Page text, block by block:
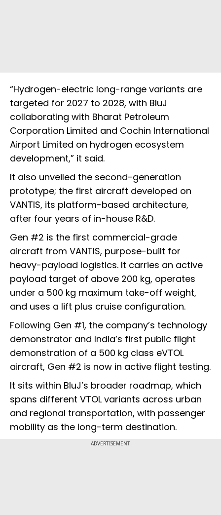
“Hydrogen-electric long-range variants are
targeted for 2027 to 2028, with BluJ
collaborating with Bharat Petroleum
Corporation Limited and Cochin International
Airport Limited on hydrogen ecosystem
development,” it said.
It also unveiled the second-generation
prototype; the first aircraft developed on
VANTIS, its platform-based architecture,
after four years of in-house R&D.
Gen #2 is the first commercial-grade
aircraft from VANTIS, purpose-built for
heavy-payload logistics. It carries an active
payload target of above 200 kg, operates
under a 500 kg maximum take-off weight,
and uses a lift plus cruise configuration.
Following Gen #1, the company’s technology
demonstrator and India’s first public flight
demonstration of a 500 kg class eVTOL
aircraft, Gen #2 is now in active flight testing.
It sits within BluJ’s broader roadmap, which
spans different VTOL variants across urban
and regional transportation, with passenger
mobility as the long-term destination.
ADVERTISEMENT